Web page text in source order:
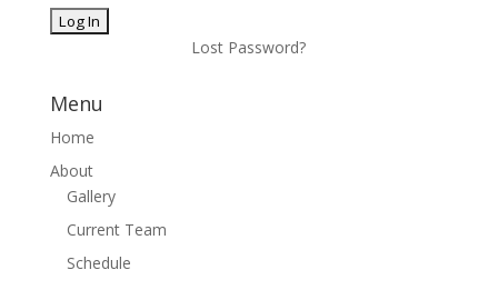
Lost Password?
Menu
Home
About
Gallery
Current Team
Schedule